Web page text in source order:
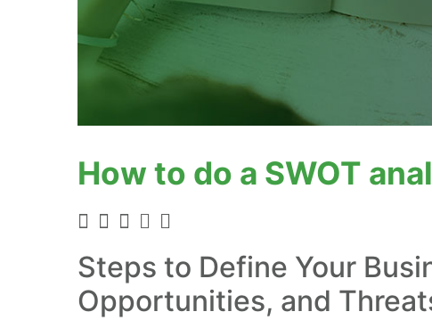
How to do a SWOT
Steps to Define Your
Opportunities, and